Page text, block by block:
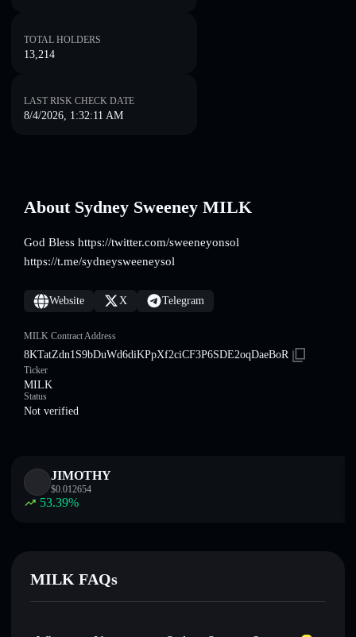
TOTAL HOLDERS
13,214
LAST RISK CHECK DATE
8/4/2026, 1:32:11 AM
About Sydney Sweeney MILK
God Bless https://twitter.com/sweeneyonsol
https://t.me/sydneysweeneysol
Website X Telegram
MILK Contract Address
8KTatZdn1S9bDuWd6diKPpXf2ciCF3P6SDE2oqDaeBoR
Ticker
MILK
Status
Not verified
JIMOTHY
$0.012654
53.39%
MILK FAQs